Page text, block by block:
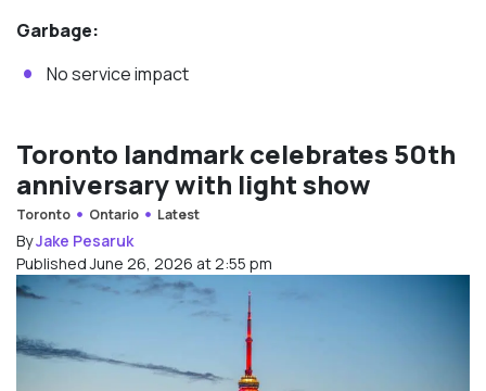
Garbage:
No service impact
Toronto landmark celebrates 50th
anniversary with light show
Toronto Ontario Latest
ByJake Pesaruk
Published June 26, 2026 at 2:55 pm